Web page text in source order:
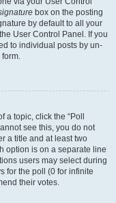
box on the posting
by default to all your
User Control Panel. If you
to individual posts by un-
topic, click the “Poll
see this, you do not
a title and at least two
option is on a separate line
users may select during
for the poll (0 for infinite
their votes.